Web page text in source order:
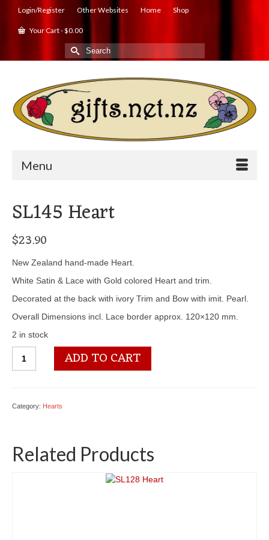
Login/Register Other Websites Home Shop
Your Cart-$0.00
Search
for:
Menu
SL145 Heart
$23.90
New Zealand hand-made Heart.
White Satin & Lace with Gold colored Heart and trim.
Decorated at the back with ivory Trim and Bow with imit. Pearl.
Overall Dimensions incl. Lace border approx. 120×120 mm.
2 in stock
Heart
ADD TO CART
Category: Hearts
Related Products